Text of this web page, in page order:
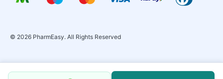
© 2026 PharmEasy. All Rights Reserved